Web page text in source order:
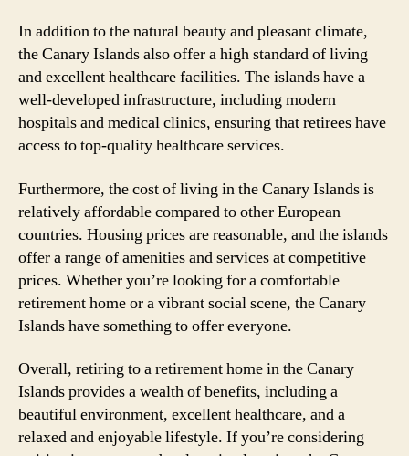
In addition to the natural beauty and pleasant climate,
the Canary Islands also offer a high standard of living
and excellent healthcare facilities. The islands have a
well-developed infrastructure, including modern
hospitals and medical clinics, ensuring that retirees have
access to top-quality healthcare services.
Furthermore, the cost of living in the Canary Islands is
relatively affordable compared to other European
countries. Housing prices are reasonable, and the islands
offer a range of amenities and services at competitive
prices. Whether you’re looking for a comfortable
retirement home or a vibrant social scene, the Canary
Islands have something to offer everyone.
Overall, retiring to a retirement home in the Canary
Islands provides a wealth of benefits, including a
beautiful environment, excellent healthcare, and a
relaxed and enjoyable lifestyle. If you’re considering